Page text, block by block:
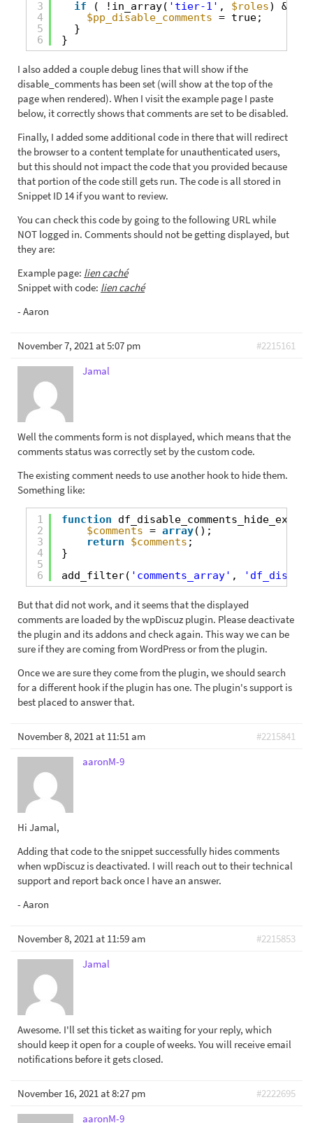
3
4
5
6
if
( !in_array( 'tier-1' , $roles) &&
$pp_disable_comments = true;
}
}
I also added a couple debug lines that will show if the
disable_comments has been set (will show at the top of the
page when rendered). When I visit the example page I paste
below, it correctly shows that comments are set to be disabled.
Finally, I added some additional code in there that will redirect
the browser to a content template for unauthenticated users,
but this should not impact the code that you provided because
that portion of the code still gets run. The code is all stored in
Snippet ID 14 if you want to review.
You can check this code by going to the following URL while
NOT logged in. Comments should not be getting displayed, but
they are:
Example page: lien caché
Snippet with code: lien caché
- Aaron
November 7, 2021 at 5:07 pm
#2215161
Jamal
Well the comments form is not displayed, which means that the
comments status was correctly set by the custom code.
The existing comment needs to use another hook to hide them.
Something like:
1
2
3
4
5
6
function
$comments = array();
return
$comments ;
}
add_filter( 'comments_array' ,
But that did not work, and it seems that the displayed
comments are loaded by the wpDiscuz plugin. Please deactivate
the plugin and its addons and check again. This way we can be
sure if they are coming from WordPress or from the plugin.
Once we are sure they come from the plugin, we should search
for a different hook if the plugin has one. The plugin's support is
best placed to answer that.
November 8, 2021 at 11:51 am
#2215841
aaronM-9
Hi Jamal,
Adding that code to the snippet successfully hides comments
when wpDiscuz is deactivated. I will reach out to their technical
support and report back once I have an answer.
- Aaron
November 8, 2021 at 11:59 am
#2215853
Jamal
Awesome. I'll set this ticket as waiting for your reply, which
should keep it open for a couple of weeks. You will receive email
notifications before it gets closed.
November 16, 2021 at 8:27 pm
#2222695
aaronM-9